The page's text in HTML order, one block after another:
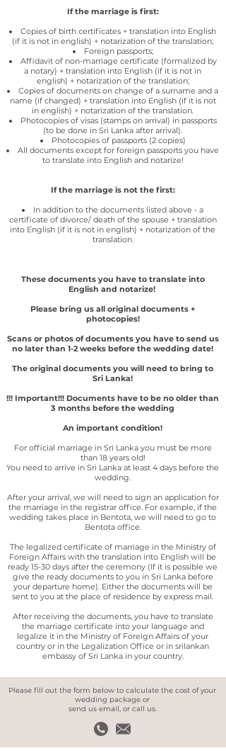
If the marriage is first:
Copies of birth certificates + translation into English
(if it is not in english) + notarization of the translation;
Foreign passports;
Affidavit of non-marriage certificate (formalized by
a notary) + translation into English (if it is not in
english) + notarization of the translation;
Copies of documents on change of a surname and a
name (if changed) + translation into English (if it is not
in english) + notarization of the translation.
Photocopies of visas (stamps on arrival) in passports
(to be done in Sri Lanka after arrival).
Photocopies of passports (2 copies)
All documents except for foreign passports you have
to translate into English and notarize!
If the marriage is not the first:
In addition to the documents listed above - a
certificate of divorce/ death of the spouse + translation
into English (if it is not in english) + notarization of the
translation.
These documents you have to translate into
English and notarize!
Please bring us all original documents +
photocopies!
Scans or photos of documents you have to send us
no later than 1-2 weeks before the wedding date!
The original documents you will need to bring to
Sri Lanka!
!!! Important!!! Documents have to be no older than
3 months before the wedding
An important condition!
For official marriage in Sri Lanka you must be more
than 18 years old!
You need to arrive in Sri Lanka at least 4 days before the
wedding.
After your arrival, we will need to sign an application for
the marriage in the registrar office. For example, if the
wedding takes place in Bentota, we will need to go to
Bentota office.
The legalized certificate of marriage in the Ministry of
Foreign Affairs with the translation into English will be
ready 15-30 days after the ceremony (If it is possible we
give the ready documents to you in Sri Lanka before
your departure home). Either the documents will be
sent to you at the place of residence by express mail.
After receiving the documents, you have to translate
the marriage certificate into your language and
legalize it in the Ministry of Foreign Affairs of your
country or in the Legalization Office or in srilankan
embassy of Sri Lanka in your country.
Please fill out the form below to calculate the cost of your
wedding package or
send us email, or call us.